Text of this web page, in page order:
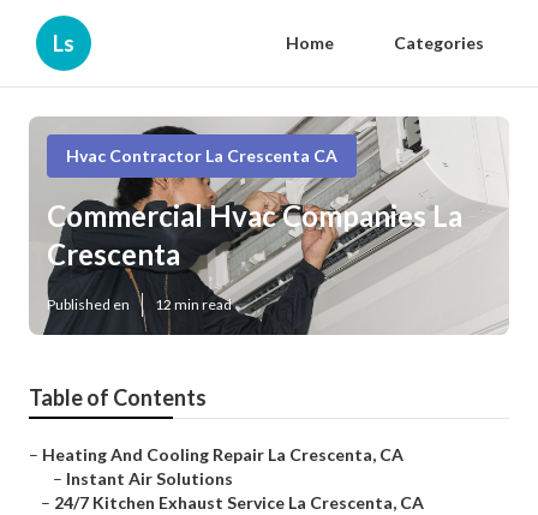
Ls Home Categories
Hvac Contractor La Crescenta CA
Commercial Hvac Companies La
Crescenta
Published en 12 min read
Table of Contents
– Heating And Cooling Repair La Crescenta, CA
– Instant Air Solutions
– 24/7 Kitchen Exhaust Service La Crescenta, CA